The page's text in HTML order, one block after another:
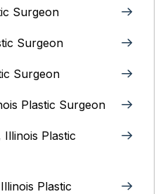
Surgeon
Surgeon
Surgeon
Plastic Surgeon
Plastic
Plastic